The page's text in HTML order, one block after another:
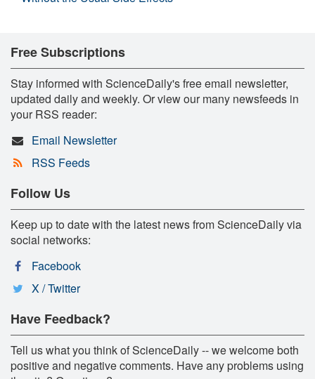
Free Subscriptions
Stay informed with ScienceDaily's free email newsletter,
updated daily and weekly. Or view our many newsfeeds in
your RSS reader:
Email Newsletter
RSS Feeds
Follow Us
Keep up to date with the latest news from ScienceDaily via
social networks:
Facebook
X / Twitter
Have Feedback?
Tell us what you think of ScienceDaily -- we welcome both
positive and negative comments. Have any problems using